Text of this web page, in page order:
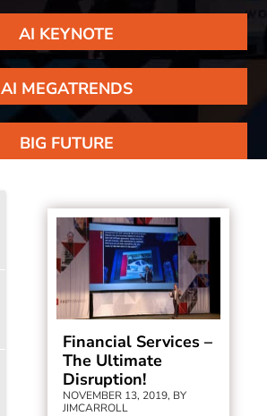
AI KEYNOTE
AI MEGATRENDS
BIG FUTURE
Financial Services –
The Ultimate
Disruption!
NOVEMBER 13, 2019, BY
JIMCARROLL